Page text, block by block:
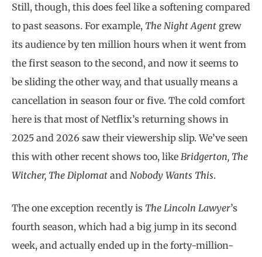
Still, though, this does feel like a softening compared
to past seasons. For example, The Night Agent grew
its audience by ten million hours when it went from
the first season to the second, and now it seems to
be sliding the other way, and that usually means a
cancellation in season four or five. The cold comfort
here is that most of Netflix’s returning shows in
2025 and 2026 saw their viewership slip. We’ve seen
this with other recent shows too, like Bridgerton, The
Witcher, The Diplomat and Nobody Wants This.
The one exception recently is The Lincoln Lawyer’s
fourth season, which had a big jump in its second
week, and actually ended up in the forty-million-